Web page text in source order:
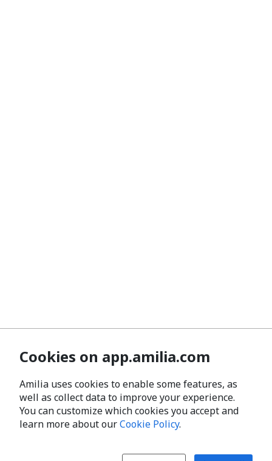
Cookies on app.amilia.com
Amilia uses cookies to enable some features, as
well as collect data to improve your experience.
You can customize which cookies you accept and
learn more about ourCookie Policy.